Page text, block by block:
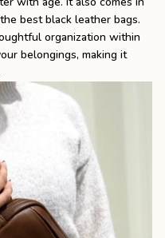
best black leather bags.
organization within
belongings, making it